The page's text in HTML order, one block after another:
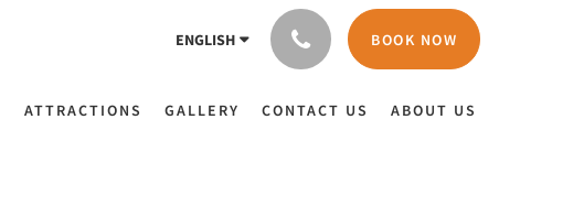
ENGLISH BOOK NOW
ATTRACTIONS GALLERY CONTACT US ABOUT US